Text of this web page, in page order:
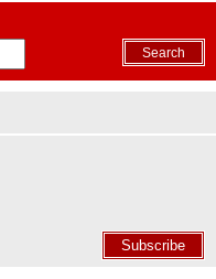
Search
Subscribe